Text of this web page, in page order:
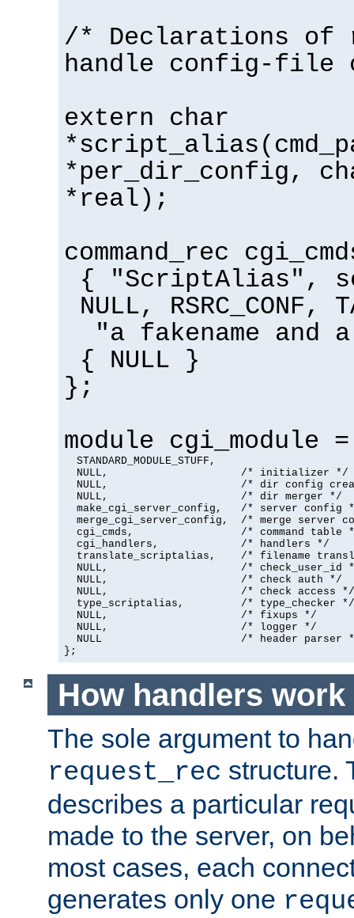
/* Declarations of
handle config-file
extern char
*per_dir_config,
*real);
command_rec
{ "ScriptAlias",
NULL, RSRC_CONF,
"a fakename and
{ NULL }
};
module cgi_module
  STANDARD_MODULE_STUFF,
  NULL,                     /* initializer */
NULL,                     /* dir config
  NULL,                     /* dir merger */
make_cgi_server_config,   /* server config
merge_cgi_server_config,  /* merge server
cgi_cmds,                 /* command table
  cgi_handlers,             /* handlers */
translate_scriptalias,    /* filename
NULL,                     /* check_user_id
  NULL,                     /* check auth */
  NULL,                     /* check access */
  type_scriptalias,         /* type_checker */
  NULL,                     /* fixups */
  NULL,                     /* logger */
NULL                      /* header parser
};
How handlers work
The sole argument to
request_rec structure.
describes a particular
made to the server, on
most cases, each
generates only one